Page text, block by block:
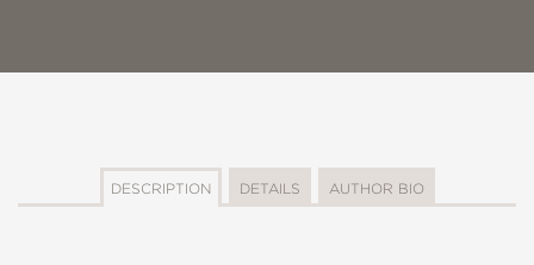
DESCRIPTION DETAILS AUTHOR BIO